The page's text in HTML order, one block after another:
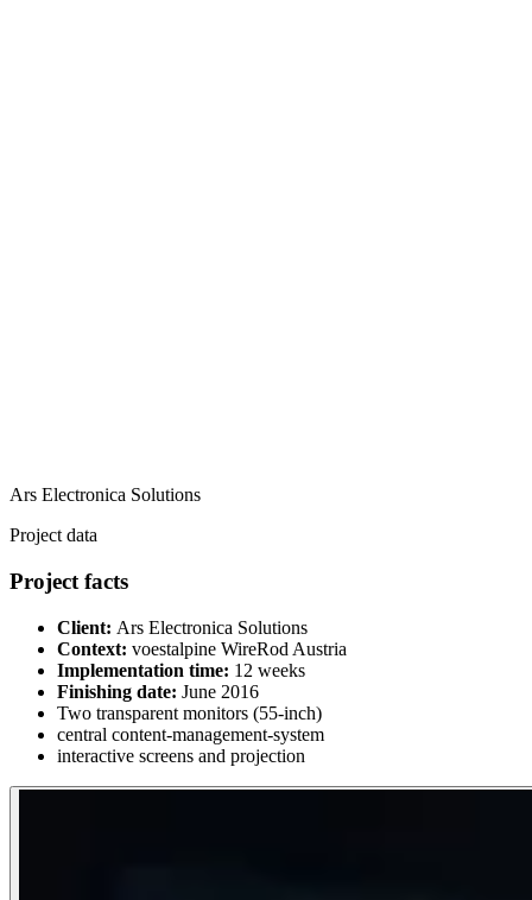
Ars Electronica Solutions
Project data
Project facts
Client: Ars Electronica Solutions
Context: voestalpine WireRod Austria
Implementation time: 12 weeks
Finishing date: June 2016
Two transparent monitors (55-inch)
central content-management-system
interactive screens and projection